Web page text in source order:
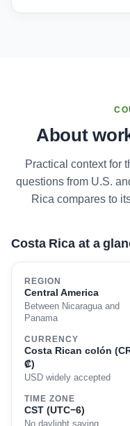
About
Practical context for
questions from U.S.
Rica compares to
Costa Rica at a
REGION
Central America
Between Nicaragua and
Panama
CURRENCY
Costa Rican colón
₡)
USD widely accepted
TIME ZONE
CST (UTC−6)
No daylight saving